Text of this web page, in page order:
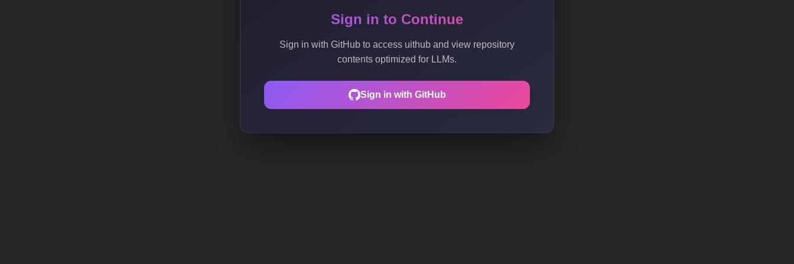
Sign in to Continue
Sign in with GitHub to access uithub and view repository
contents optimized for LLMs.
Sign in with GitHub